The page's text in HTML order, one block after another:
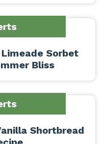
Sorbet
Bliss
Shortbread